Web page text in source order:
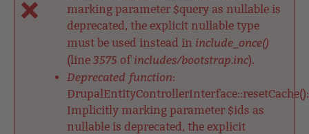
marking parameter $query as nullable is
deprecated, the explicit nullable type
must be used instead in include_once()
(line 3575 of includes/bootstrap.inc).
Deprecated function:
DrupalEntityControllerInterface::resetCache():
Implicitly marking parameter $ids as
nullable is deprecated, the explicit